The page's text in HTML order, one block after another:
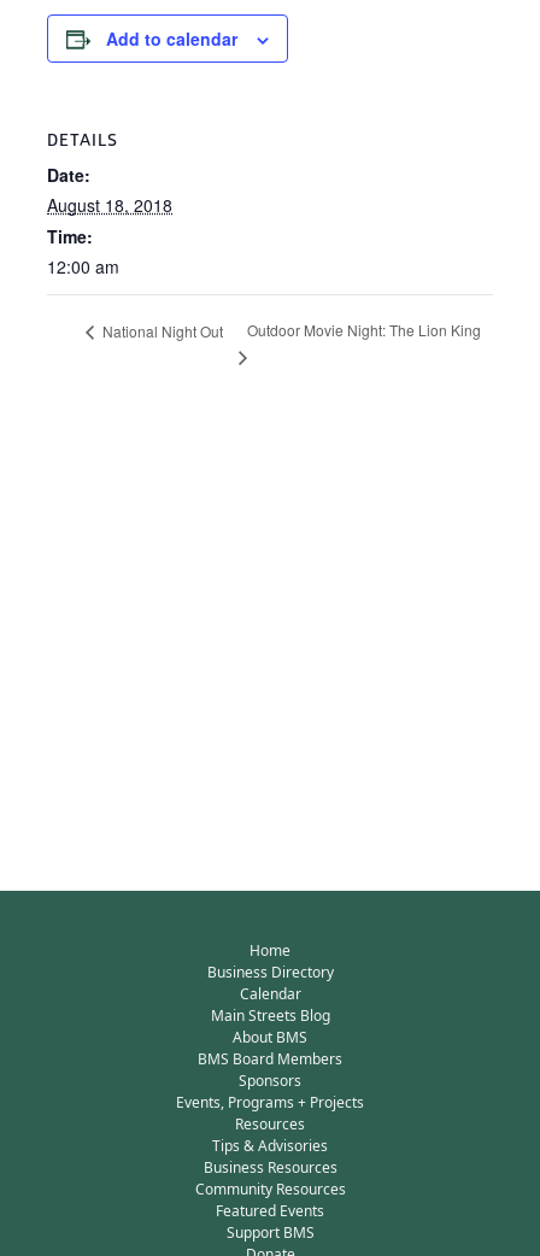
Add to calendar
DETAILS
Date:
August 18, 2018
Time:
12:00 am
National Night Out Outdoor Movie Night: The Lion King
Home
Business Directory
Calendar
Main Streets Blog
About BMS
BMS Board Members
Sponsors
Events, Programs + Projects
Resources
Tips & Advisories
Business Resources
Community Resources
Featured Events
Support BMS